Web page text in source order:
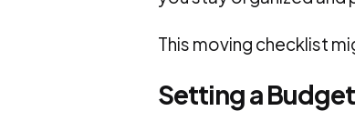
This moving checklist
Setting a Budget